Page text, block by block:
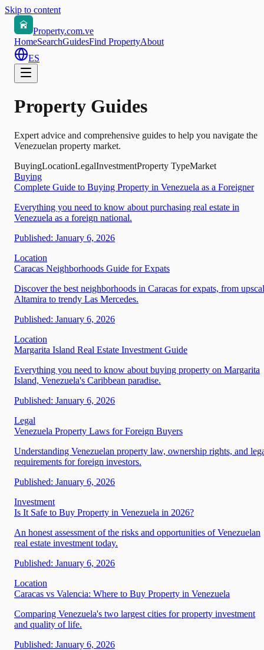
Skip to content
Property.com.ve
HomeSearchGuidesFind PropertyAbout
ES
Property Guides
Expert advice and comprehensive guides to help you navigate the
Venezuelan property market.
BuyingLocationLegalInvestmentProperty TypeMarket
Buying
Complete Guide to Buying Property in Venezuela as a Foreigner
Everything you need to know about purchasing real estate in
Venezuela as a foreign national.
Published: January 6, 2026
Location
Caracas Neighborhoods Guide for Expats
Discover the best neighborhoods in Caracas for expats, from
Altamira to trendy Las Mercedes.
Published: January 6, 2026
Location
Margarita Island Real Estate Investment Guide
Everything you need to know about buying property on Margarita
Island, Venezuela's Caribbean paradise.
Published: January 6, 2026
Legal
Venezuela Property Laws for Foreign Buyers
Understanding Venezuelan property law, ownership rights, and
requirements for foreign investors.
Published: January 6, 2026
Investment
Is It Safe to Buy Property in Venezuela in 2026?
An honest assessment of the risks and opportunities of Venezuelan
real estate investment today.
Published: January 6, 2026
Location
Caracas vs Valencia: Where to Buy Property in Venezuela
Comparing Venezuela's two largest cities for property investment
and quality of life.
Published: January 6, 2026